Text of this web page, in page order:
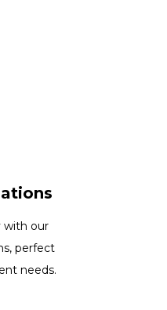
with our
perfect
needs.